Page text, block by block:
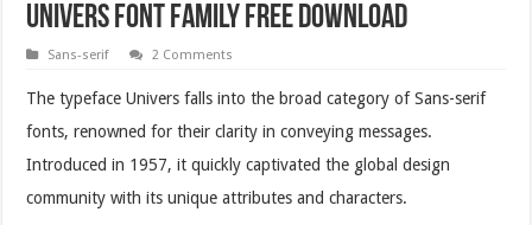
Univers Font Family Free Download
Sans-serif 2 Comments
The typeface Univers falls into the broad category of Sans-serif
fonts, renowned for their clarity in conveying messages.
Introduced in 1957, it quickly captivated the global design
community with its unique attributes and characters.